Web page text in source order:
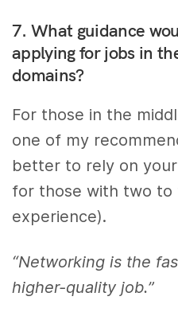
7. What guidance
applying for jobs in
domains?
For those in the
one of my
better to rely on
for those with two to
experience).
“Networking is the
higher-quality job.”